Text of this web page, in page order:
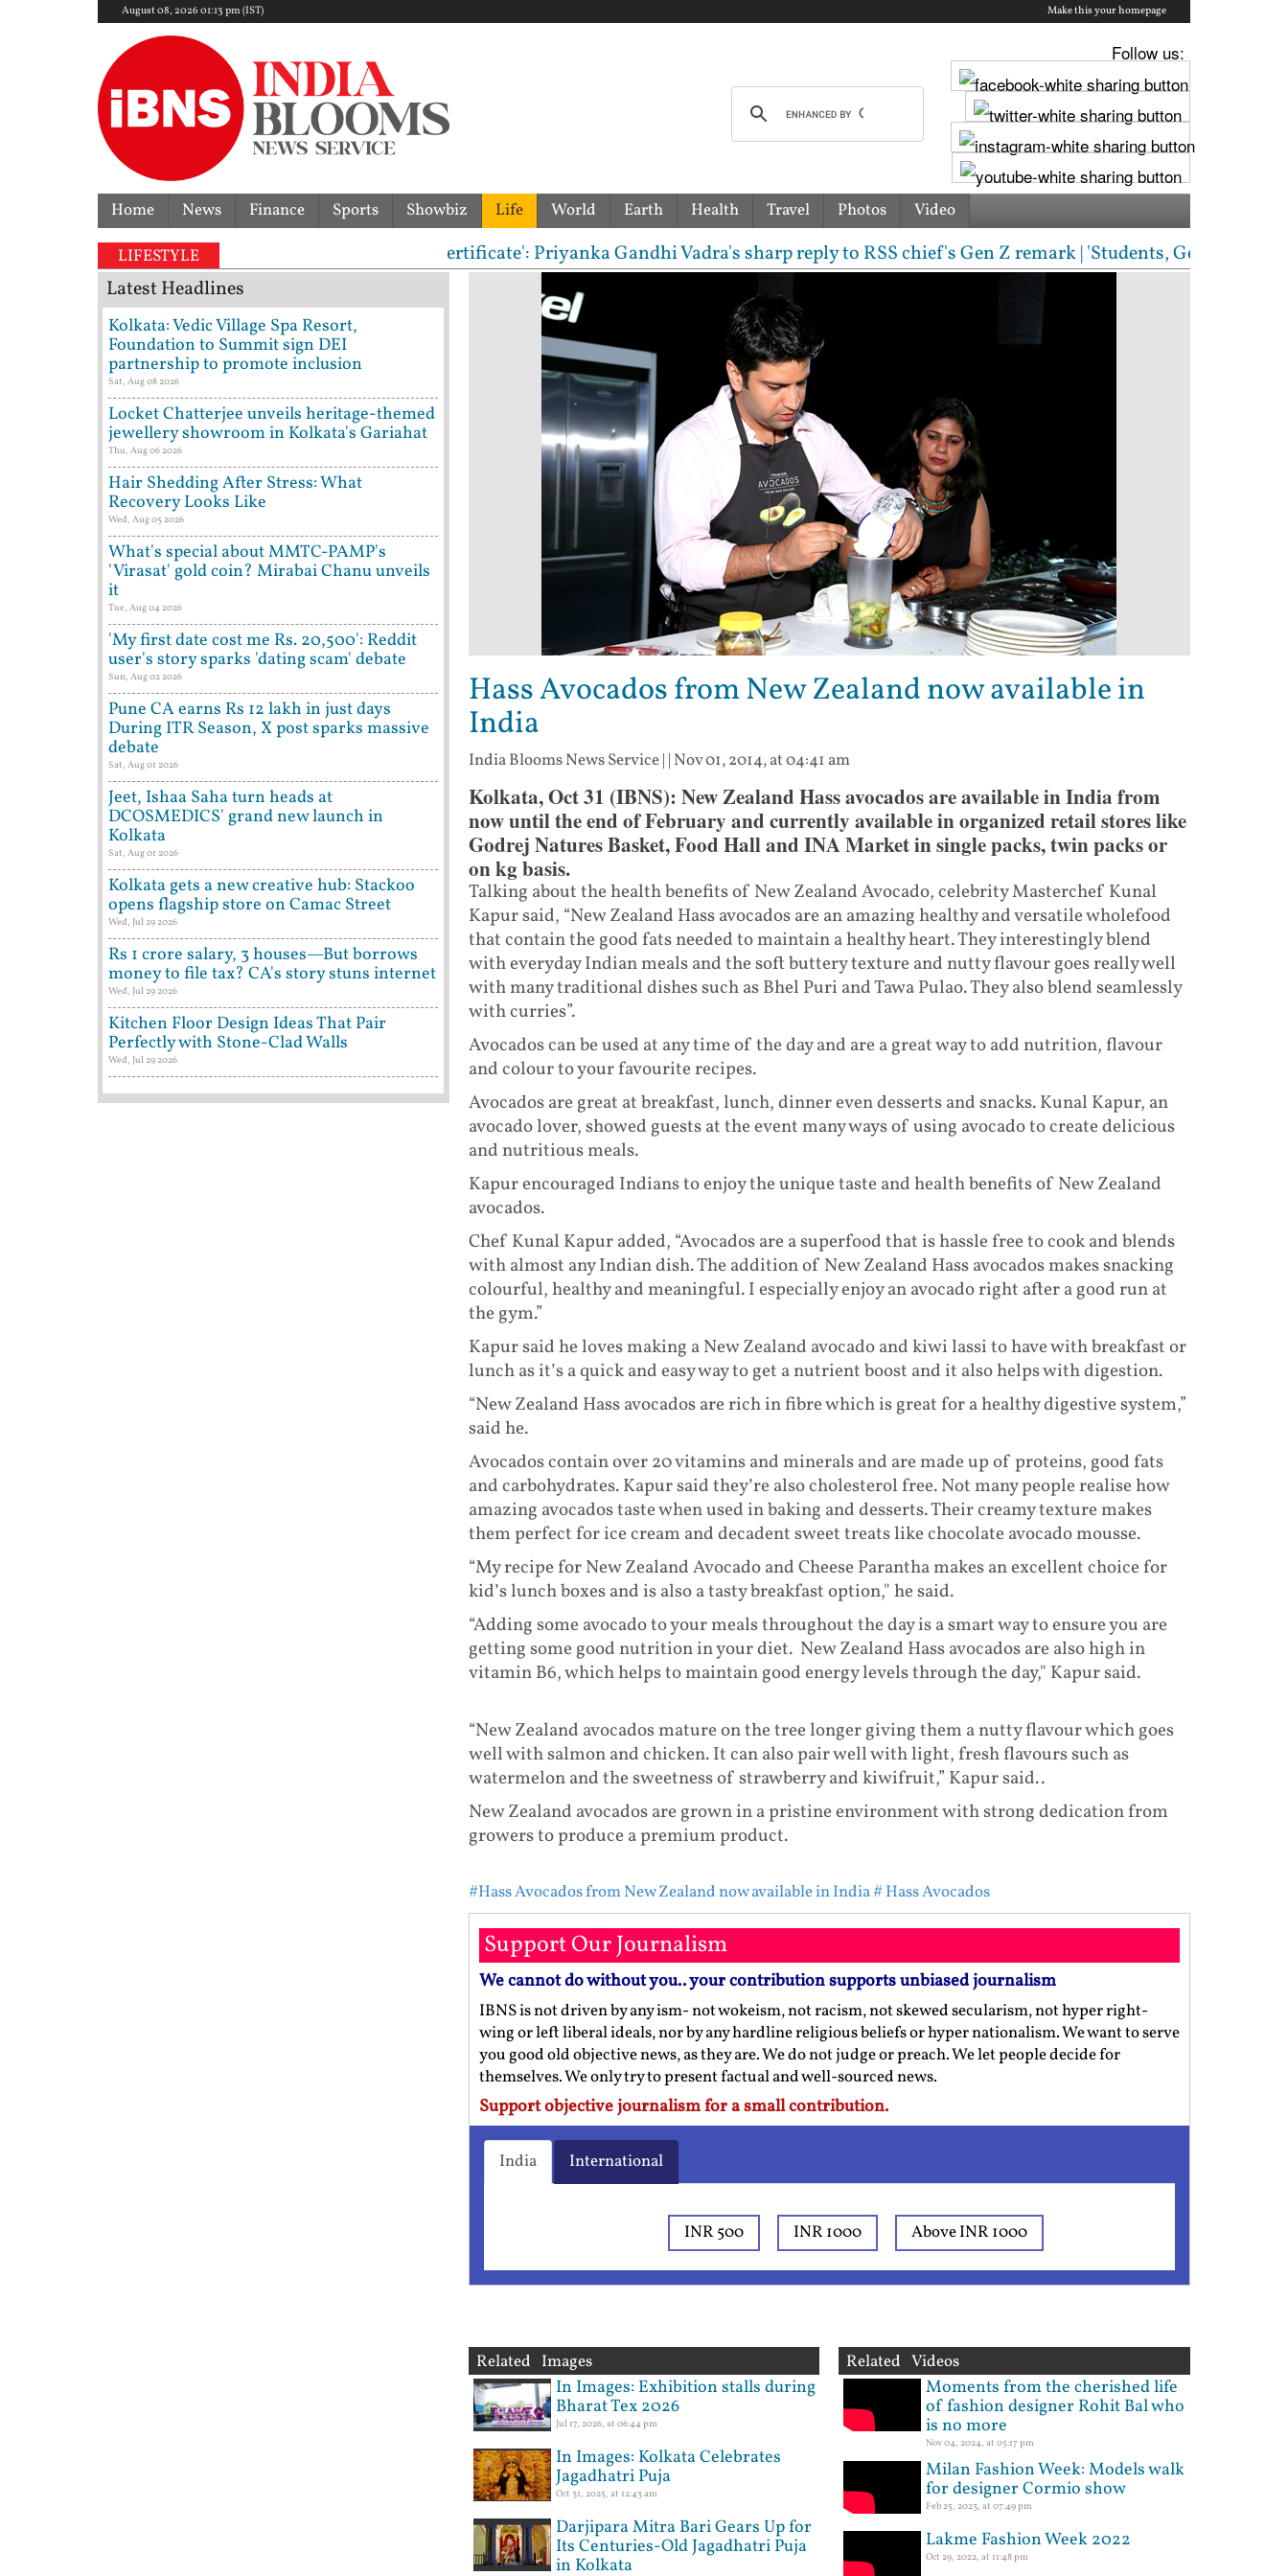
August 08, 2026 01:13 pm (IST) Make this your homepage
Follow us:
Home News Finance Sports Showbiz Life World Earth Health Travel Photos Video
LIFESTYLE
| 'They don't need Mohan Bhagwat's certificate': Priyanka Gandhi Vadra's sharp reply to RSS chief's Gen Z remark | 'Students, Gen Z, ask
Hass Avocados from New Zealand now available in
India
India Blooms News Service| | Nov 01, 2014, at 04:41 am
Kolkata, Oct 31 (IBNS): New Zealand Hass avocados are available in India from
now until the end of February and currently available in organized retail stores like
Godrej Natures Basket, Food Hall and INA Market in single packs, twin packs or
on kg basis.
Talking about the health benefits of New Zealand Avocado, celebrity Masterchef Kunal
Kapur said, “New Zealand Hass avocados are an amazing healthy and versatile wholefood
that contain the good fats needed to maintain a healthy heart. They interestingly blend
with everyday Indian meals and the soft buttery texture and nutty flavour goes really well
with many traditional dishes such as Bhel Puri and Tawa Pulao. They also blend seamlessly
with curries”.
Avocados can be used at any time of the day and are a great way to add nutrition, flavour
and colour to your favourite recipes.
Avocados are great at breakfast, lunch, dinner even desserts and snacks. Kunal Kapur, an
avocado lover, showed guests at the event many ways of using avocado to create delicious
and nutritious meals.
Kapur encouraged Indians to enjoy the unique taste and health benefits of New Zealand
avocados.
Chef Kunal Kapur added, “Avocados are a superfood that is hassle free to cook and blends
with almost any Indian dish. The addition of New Zealand Hass avocados makes snacking
colourful, healthy and meaningful. I especially enjoy an avocado right after a good run at
the gym.”
Kapur said he loves making a New Zealand avocado and kiwi lassi to have with breakfast or
lunch as it’s a quick and easy way to get a nutrient boost and it also helps with digestion.
“New Zealand Hass avocados are rich in fibre which is great for a healthy digestive system,”
said he.
Avocados contain over 20 vitamins and minerals and are made up of proteins, good fats
and carbohydrates. Kapur said they’re also cholesterol free. Not many people realise how
amazing avocados taste when used in baking and desserts. Their creamy texture makes
them perfect for ice cream and decadent sweet treats like chocolate avocado mousse.
“My recipe for New Zealand Avocado and Cheese Parantha makes an excellent choice for
kid’s lunch boxes and is also a tasty breakfast option," he said.
“Adding some avocado to your meals throughout the day is a smart way to ensure you are
getting some good nutrition in your diet. New Zealand Hass avocados are also high in
vitamin B6, which helps to maintain good energy levels through the day," Kapur said.
“New Zealand avocados mature on the tree longer giving them a nutty flavour which goes
well with salmon and chicken. It can also pair well with light, fresh flavours such as
watermelon and the sweetness of strawberry and kiwifruit,” Kapur said..
New Zealand avocados are grown in a pristine environment with strong dedication from
growers to produce a premium product.
#Hass Avocados from New Zealand now available in India# Hass Avocados
Support Our Journalism
We cannot do without you.. your contribution supports unbiased journalism
IBNS is not driven by any ism- not wokeism, not racism, not skewed secularism, not hyper right-
wing or left liberal ideals, nor by any hardline religious beliefs or hyper nationalism. We want to serve
you good old objective news, as they are. We do not judge or preach. We let people decide for
themselves. We only try to present factual and well-sourced news.
Support objective journalism for a small contribution.
India International
INR 500 INR 1000 Above INR 1000
Related Images
In Images: Exhibition stalls during
Bharat Tex 2026
Jul 17, 2026, at 06:44 pm
In Images: Kolkata Celebrates
Jagadhatri Puja
Oct 31, 2025, at 12:43 am
Darjipara Mitra Bari Gears Up for
Its Centuries-Old Jagadhatri Puja
in Kolkata
Related Videos
Moments from the cherished life
of fashion designer Rohit Bal who
is no more
Nov 04, 2024, at 05:17 pm
Milan Fashion Week: Models walk
for designer Cormio show
Feb 25, 2023, at 07:49 pm
Lakme Fashion Week 2022
Oct 29, 2022, at 11:48 pm
Latest Headlines
Kolkata: Vedic Village Spa Resort,
Foundation to Summit sign DEI
partnership to promote inclusion
Sat, Aug 08 2026
Locket Chatterjee unveils heritage-themed
jewellery showroom in Kolkata's Gariahat
Thu, Aug 06 2026
Hair Shedding After Stress: What
Recovery Looks Like
Wed, Aug 05 2026
What's special about MMTC-PAMP's
'Virasat' gold coin? Mirabai Chanu unveils
it
Tue, Aug 04 2026
'My first date cost me Rs. 20,500': Reddit
user's story sparks 'dating scam' debate
Sun, Aug 02 2026
Pune CA earns Rs 12 lakh in just days
During ITR Season, X post sparks massive
debate
Sat, Aug 01 2026
Jeet, Ishaa Saha turn heads at
DCOSMEDICS' grand new launch in
Kolkata
Sat, Aug 01 2026
Kolkata gets a new creative hub: Stackoo
opens flagship store on Camac Street
Wed, Jul 29 2026
Rs 1 crore salary, 3 houses—But borrows
money to file tax? CA's story stuns internet
Wed, Jul 29 2026
Kitchen Floor Design Ideas That Pair
Perfectly with Stone-Clad Walls
Wed, Jul 29 2026